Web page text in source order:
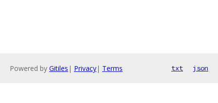
Powered by Gitiles | Privacy| Terms txt json